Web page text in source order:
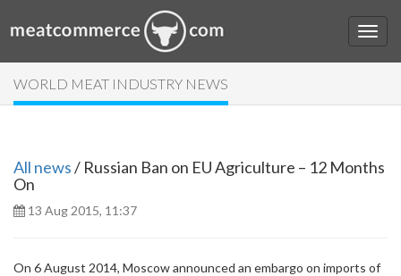
WORLD MEAT INDUSTRY NEWS
All news/ Russian Ban on EU Agriculture – 12 Months
On
13 Aug 2015, 11:37
On 6 August 2014, Moscow announced an embargo on imports of